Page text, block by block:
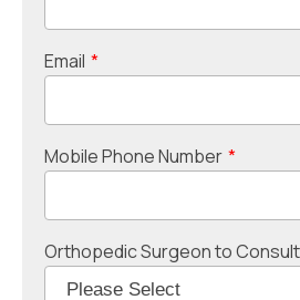
Email *
Mobile Phone Number *
Orthopedic Surgeon to Consult